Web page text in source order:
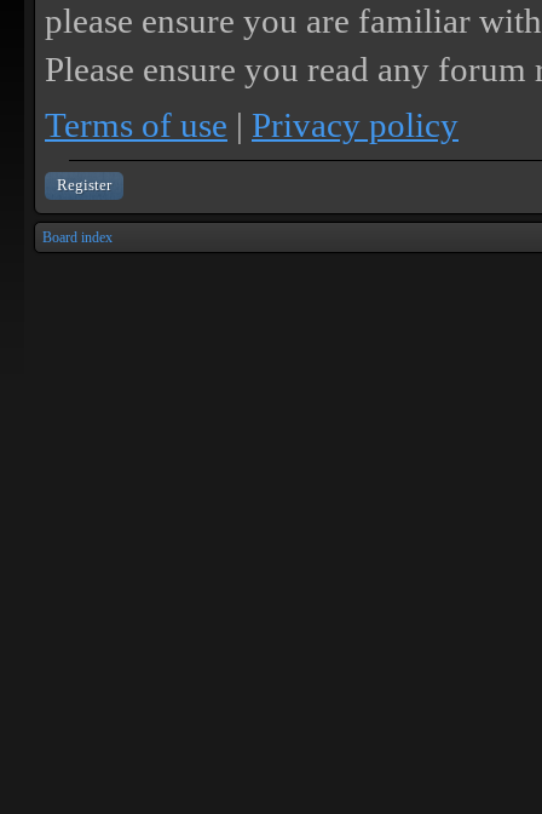
please ensure you are familiar
Please ensure you read any
Terms of use | Privacy policy
Register
Board index